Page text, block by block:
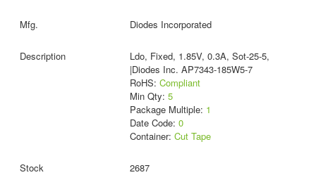
Diodes Incorporated
Ldo, Fixed, 1.85V, 0.3A, Sot-25-5,
|Diodes Inc. AP7343-185W5-7
RoHS: Compliant
Min Qty: 5
Package Multiple: 1
Date Code: 0
Container: Cut Tape
2687